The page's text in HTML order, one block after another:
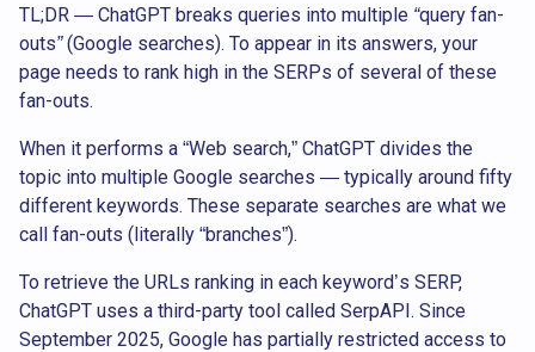
TL;DR — ChatGPT breaks queries into multiple “query fan-
outs” (Google searches). To appear in its answers, your
page needs to rank high in the SERPs of several of these
fan-outs.
When it performs a “Web search,” ChatGPT divides the
topic into multiple Google searches — typically around fifty
different keywords. These separate searches are what we
call fan-outs (literally “branches”).
To retrieve the URLs ranking in each keyword’s SERP,
ChatGPT uses a third-party tool called SerpAPI. Since
September 2025, Google has partially restricted access to